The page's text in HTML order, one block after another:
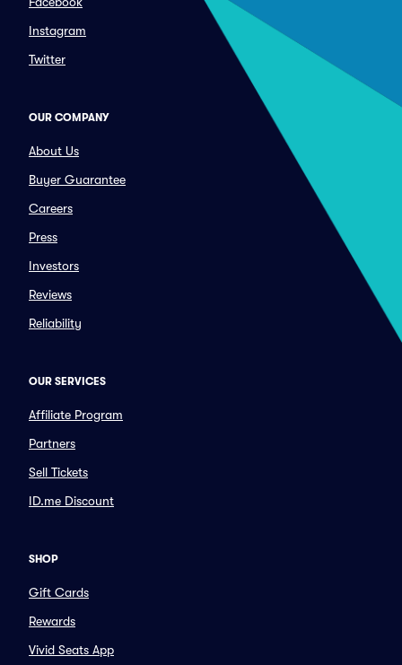
Instagram
Twitter
OUR COMPANY
About Us
Buyer Guarantee
Careers
Press
Investors
Reviews
Reliability
OUR SERVICES
Affiliate Program
Partners
Sell Tickets
ID.me Discount
SHOP
Gift Cards
Rewards
Vivid Seats App